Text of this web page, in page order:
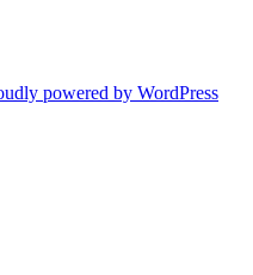
powered by WordPress